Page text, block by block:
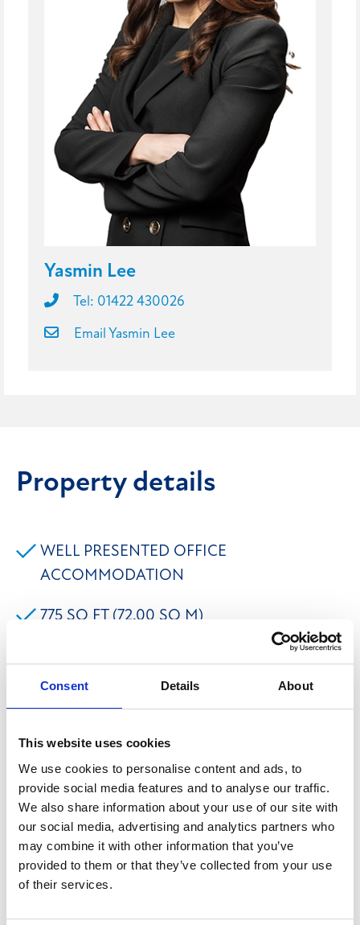
Consent Details About
This website uses cookies
We use cookies to personalise content and ads, to
provide social media features and to analyse our traffic.
We also share information about your use of our site with
our social media, advertising and analytics partners who
may combine it with other information that you’ve
provided to them or that they’ve collected from your use
of their services.
Yasmin Lee
Tel: 01422 430026
Email Yasmin Lee
Property details
WELL PRESENTED OFFICE
ACCOMMODATION
775 SQ FT (72.00 SQ M)
SEPARATE MEETING ROOM WITHIN
OFFICE
The property comprises a ground floor open plan
office with a separate meeting room/managers office
and kitchen facilities. Suite 10 benefits from having a
suspended ceiling with inset lighting, carpet flooring,
perimeter trunking and Wi-Fi included. Free on-site
mains services are connected to the premises to